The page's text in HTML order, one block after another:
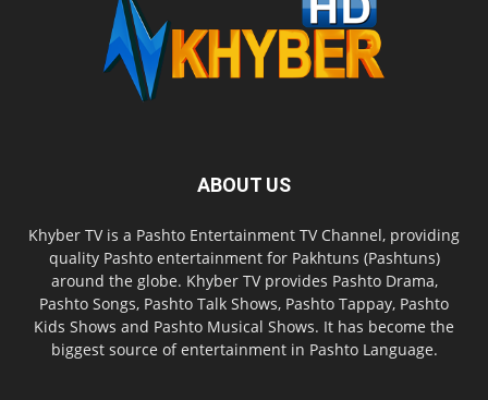
ABOUT US
Khyber TV is a Pashto Entertainment TV Channel, providing
quality Pashto entertainment for Pakhtuns (Pashtuns)
around the globe. Khyber TV provides Pashto Drama,
Pashto Songs, Pashto Talk Shows, Pashto Tappay, Pashto
Kids Shows and Pashto Musical Shows. It has become the
biggest source of entertainment in Pashto Language.